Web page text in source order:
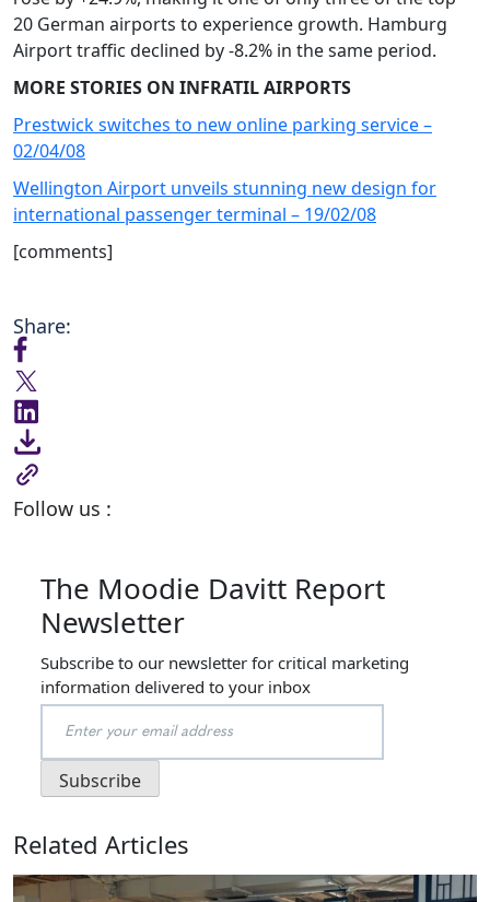
20 German airports to experience growth. Hamburg
Airport traffic declined by -8.2% in the same period.
MORE STORIES ON INFRATIL AIRPORTS
Prestwick switches to new online parking service –
02/04/08
Wellington Airport unveils stunning new design for
international passenger terminal – 19/02/08
[comments]
Share:
Follow us :
The Moodie Davitt Report
Newsletter
Subscribe to our newsletter for critical marketing
information delivered to your inbox
Related Articles